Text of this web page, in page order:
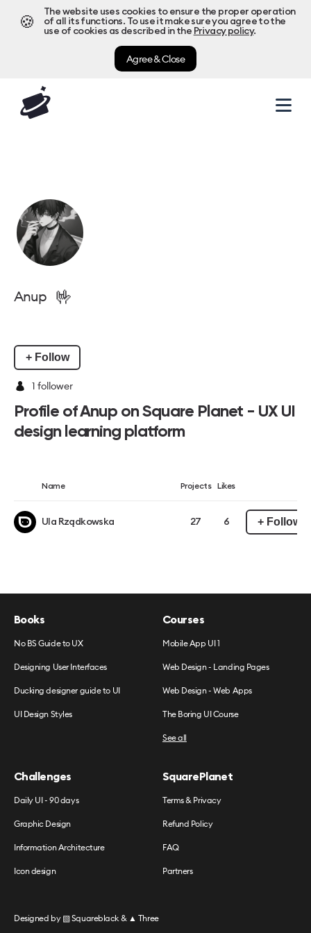
🍪
The website uses cookies to ensure the proper operation
of all its functions. To use it make sure you agree to the
use of cookies as described in the Privacy policy.
Agree & Close
Anup 🤟
+ Follow
1 follower
Profile of Anup on Square Planet - UX UI
design learning platform
Name Projects Likes
Ula Rządkowska 27 6 + Follow
Books
No BS Guide to UX
Designing User Interfaces
Ducking designer guide to UI
UI Design Styles
Courses
Mobile App UI 1
Web Design - Landing Pages
Web Design - Web Apps
The Boring UI Course
See all
Challenges
Daily UI - 90 days
Graphic Design
Information Architecture
Icon design
SquarePlanet
Terms & Privacy
Refund Policy
FAQ
Partners
Designed by ▧ Squareblack& ▲ Three